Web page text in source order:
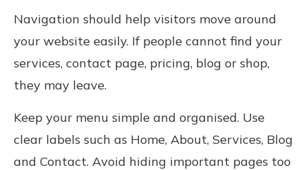
Navigation should help visitors move around
your website easily. If people cannot find your
services, contact page, pricing, blog or shop,
they may leave.
Keep your menu simple and organised. Use
clear labels such as Home, About, Services, Blog
and Contact. Avoid hiding important pages too